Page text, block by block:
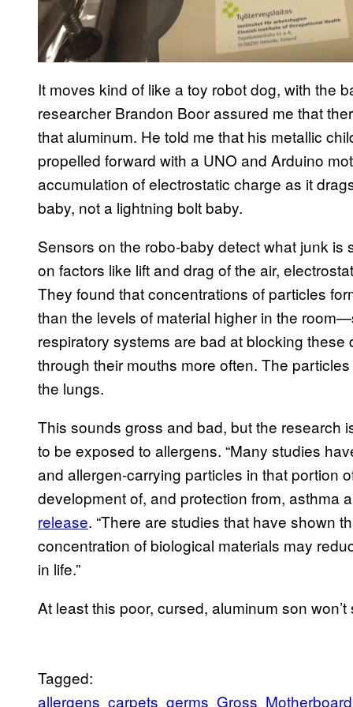
It moves kind of like a toy robot dog, with the
researcher Brandon Boor assured me that
that aluminum. He told me that his metallic
propelled forward with a UNO and Arduino
accumulation of electrostatic charge as it
baby, not a lightning bolt baby.
Sensors on the robo-baby detect what junk
on factors like lift and drag of the air,
They found that concentrations of particles
than the levels of material higher in the
respiratory systems are bad at blocking
through their mouths more often. The
the lungs.
This sounds gross and bad, but the research
to be exposed to allergens. “Many studies
and allergen-carrying particles in that portion
development of, and protection from, asthma
release. “There are studies that have shown
concentration of biological materials may
in life.”
At least this poor, cursed, aluminum son
Tagged:
allergens carpets germs Gross Motherboard